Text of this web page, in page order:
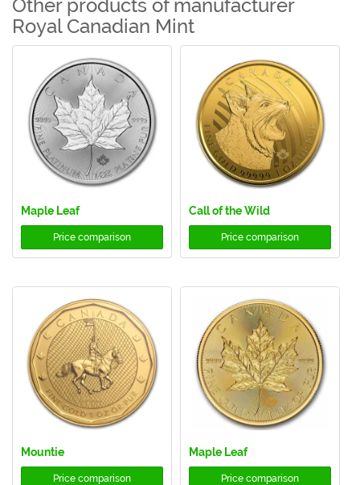
Other products of manufacturer
Royal Canadian Mint
Maple Leaf
Price comparison
Call of the Wild
Price comparison
Mountie
Price comparison
Maple Leaf
Price comparison